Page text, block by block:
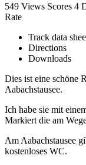
549 Views Scores 4
Rate
Track data
Directions
Downloads
Dies ist eine schöne
Aabachstausee.
Ich habe sie mit
Markiert die am
Am Aabachstausee
kostenloses WC.